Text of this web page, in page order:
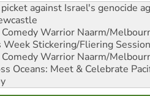
against Israel's genocide
Warrior Naarm/
Week Stickering/Fliering Session
Warrior Naarm/
Oceans: Meet & Celebrate